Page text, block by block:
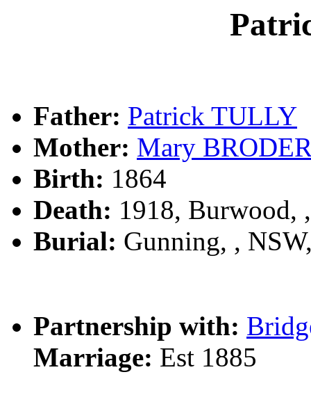
Father: Patrick TULLY
Mother: Mary
Birth: 1864
Death: 1918, Burwood,
Burial: Gunning, ,
Partnership with:
Marriage: Est 1885